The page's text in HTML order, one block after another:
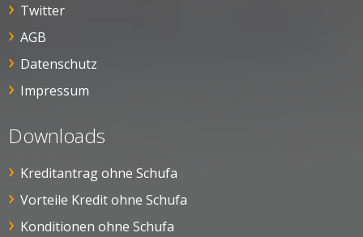
Twitter
AGB
Datenschutz
Impressum
Downloads
Kreditantrag ohne Schufa
Vorteile Kredit ohne Schufa
Konditionen ohne Schufa